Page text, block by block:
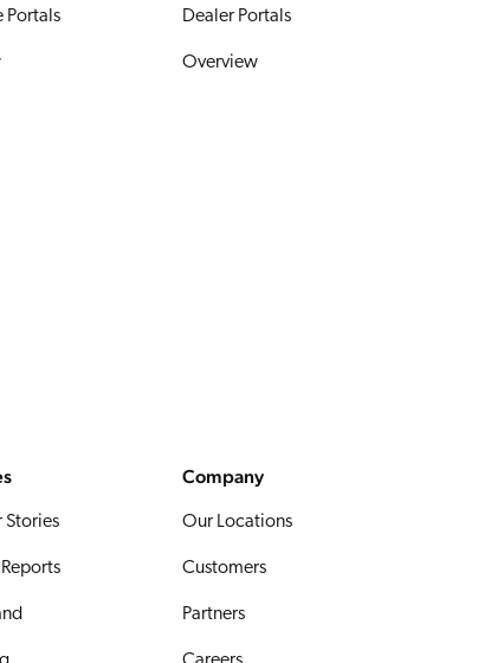
Portals Dealer Portals
Overview
Stories
Company
Our Locations
Customers
Partners